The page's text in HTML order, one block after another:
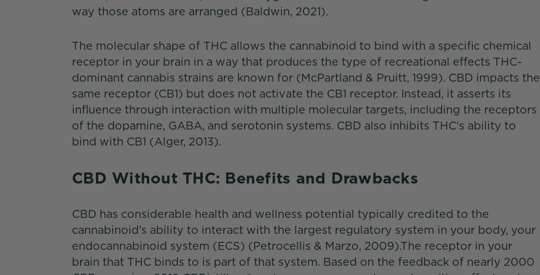
way those atoms are arranged (Baldwin, 2021).
The molecular shape of THC allows the cannabinoid to bind with a specific chemical
receptor in your brain in a way that produces the type of recreational effects THC-
dominant cannabis strains are known for (McPartland & Pruitt, 1999). CBD impacts the
same receptor (CB1) but does not activate the CB1 receptor. Instead, it asserts its
influence through interaction with multiple molecular targets, including the receptors
of the dopamine, GABA, and serotonin systems. CBD also inhibits THC's ability to
bind with CB1 (Alger, 2013).
CBD Without THC: Benefits and Drawbacks
CBD has considerable health and wellness potential typically credited to the
cannabinoid's ability to interact with the largest regulatory system in your body, your
endocannabinoid system (ECS) (Petrocellis & Marzo, 2009).The receptor in your
brain that THC binds to is part of that system. Based on the feedback of nearly 2000